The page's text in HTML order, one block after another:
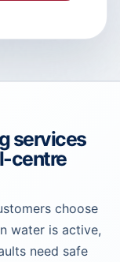
services
centre
choose
water is active,
need safe